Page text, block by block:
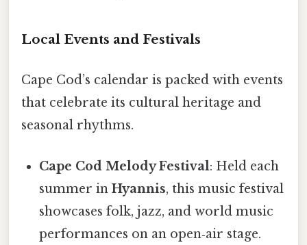
Local Events and Festivals
Cape Cod’s calendar is packed with events
that celebrate its cultural heritage and
seasonal rhythms.
Cape Cod Melody Festival: Held each
summer inHyannis, this music festival
showcases folk, jazz, and world music
performances on an open‑air stage.